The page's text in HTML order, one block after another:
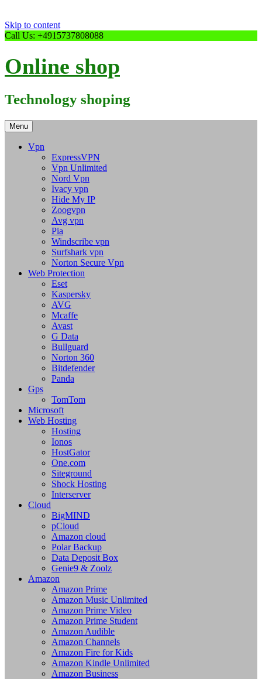
Skip to content
Call Us: +4915737808088
Online shop
Technology shoping
Menu
Vpn
ExpressVPN
Vpn Unlimited
Nord Vpn
Ivacy vpn
Hide My IP
Zoogvpn
Avg vpn
Pia
Windscribe vpn
Surfshark vpn
Norton Secure Vpn
Web Protection
Eset
Kaspersky
AVG
Mcaffe
Avast
G Data
Bullguard
Norton 360
Bitdefender
Panda
Gps
TomTom
Microsoft
Web Hosting
Hosting
Ionos
HostGator
One.com
Siteground
Shock Hosting
Interserver
Cloud
BigMIND
pCloud
Amazon cloud
Polar Backup
Data Deposit Box
Genie9 & Zoolz
Amazon
Amazon Prime
Amazon Music Unlimited
Amazon Prime Video
Amazon Prime Student
Amazon Audible
Amazon Channels
Amazon Fire for Kids
Amazon Kindle Unlimited
Amazon Business